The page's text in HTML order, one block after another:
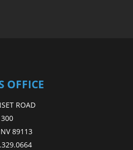
OFFICE
ROAD
300
NV 89113